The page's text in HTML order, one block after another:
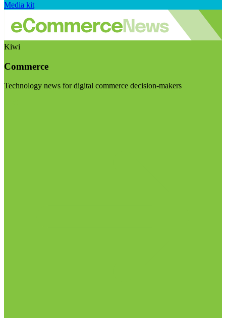
Media kit
Kiwi
Commerce
Technology news for digital commerce decision-makers